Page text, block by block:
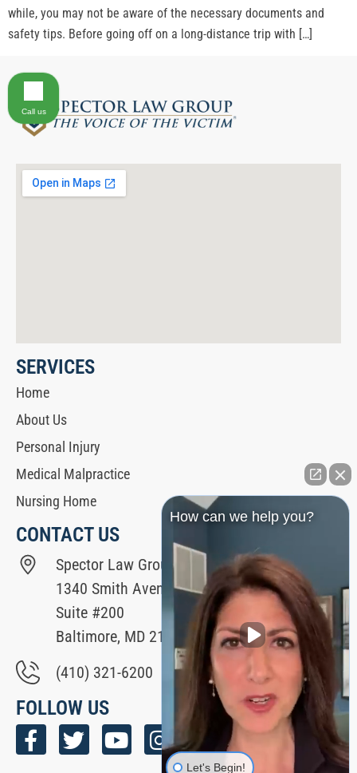
while, you may not be aware of the necessary documents and
safety tips. Before going off on a long-distance trip with […]
SERVICES
Home
About Us
Personal Injury
Medical Malpractice
Nursing Home
CONTACT US
Spector Law Group
1340 Smith Avenue
Suite #200
Baltimore, MD 21209
(410) 321-6200
FOLLOW US
How can we help you?
Let's Begin!
Call us